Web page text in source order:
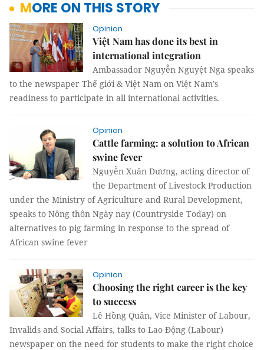
MORE ON THIS STORY
Opinion
Việt Nam has done its best in
international integration
Ambassador Nguyễn Nguyệt Nga speaks
to the newspaper Thế giới & Việt Nam on Việt Nam’s
readiness to participate in all international activities.
Opinion
Cattle farming: a solution to African
swine fever
Nguyễn Xuân Dương, acting director of
the Department of Livestock Production
under the Ministry of Agriculture and Rural Development,
speaks to Nông thôn Ngày nay (Countryside Today) on
alternatives to pig farming in response to the spread of
African swine fever
Opinion
Choosing the right career is the key
to success
Lê Hồng Quân, Vice Minister of Labour,
Invalids and Social Affairs, talks to Lao Động (Labour)
newspaper on the need for students to make the right choice